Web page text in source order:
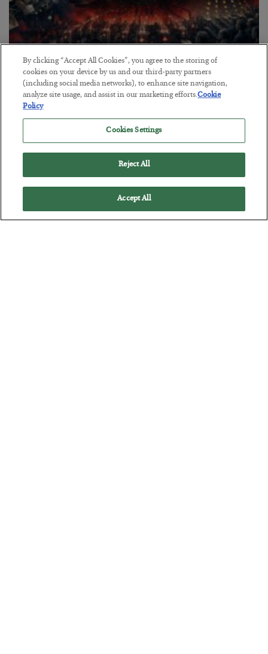
Tech Bros Run the Marxist Playbook
BYJAMES RICKARDS
POSTED JULY 29, 2026
Jim Rickards on AI and Marxism…
By clicking “Accept All Cookies”, you agree to the storing of
cookies on your device by us and our third-party partners
(including social media networks), to enhance site navigation,
analyze site usage, and assist in our marketing efforts.Cookie
Policy
Cookies Settings
Reject All
Accept All